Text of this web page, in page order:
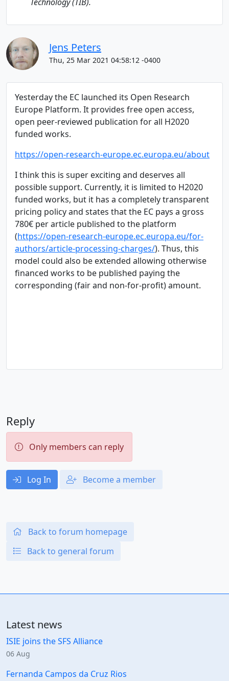
Technology (TIB).
Jens Peters
Thu, 25 Mar 2021 04:58:12 -0400
Yesterday the EC launched its Open Research
Europe Platform. It provides free open access,
open peer-reviewed publication for all H2020
funded works.
https://open-research-europe.ec.europa.eu/about
I think this is super exciting and deserves all
possible support. Currently, it is limited to H2020
funded works, but it has a completely transparent
pricing policy and states that the EC pays a gross
780€ per article published to the platform
(https://open-research-europe.ec.europa.eu/for-
authors/article-processing-charges/). Thus, this
model could also be extended allowing otherwise
financed works to be published paying the
corresponding (fair and non-for-profit) amount.
Reply
Only members can reply
Log In Become a member
Back to forum homepage
Back to general forum
Latest news
ISIE joins the SFS Alliance
06 Aug
Fernanda Campos da Cruz Rios